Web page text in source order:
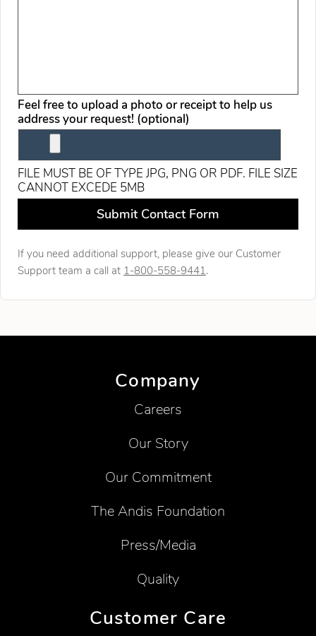
Feel free to upload a photo or receipt to help us
address your request! (optional)
FILE MUST BE OF TYPE JPG, PNG OR PDF. FILE SIZE
CANNOT EXCEDE 5MB
Leave this field blank
Submit Contact Form
If you need additional support, please give our Customer
Support team a call at 1-800-558-9441.
Company
Careers
Our Story
Our Commitment
The Andis Foundation
Press/Media
Quality
Customer Care